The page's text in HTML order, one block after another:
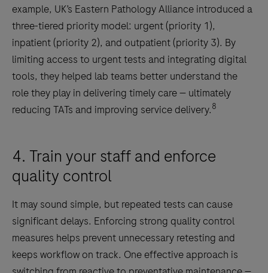
example, UK’s Eastern Pathology Alliance introduced a
three-tiered priority model: urgent (priority 1),
inpatient (priority 2), and outpatient (priority 3). By
limiting access to urgent tests and integrating digital
tools, they helped lab teams better understand the
role they play in delivering timely care — ultimately
reducing TATs and improving service delivery.8
4. Train your staff and enforce
quality control
It may sound simple, but repeated tests can cause
significant delays. Enforcing strong quality control
measures helps prevent unnecessary retesting and
keeps workflow on track. One effective approach is